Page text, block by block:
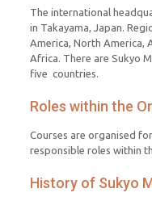
The international
in Takayama, Japan.
America, North America,
Africa. There are Sukyo
five countries.
Roles within the
Courses are organised
responsible roles within
History of Sukyo